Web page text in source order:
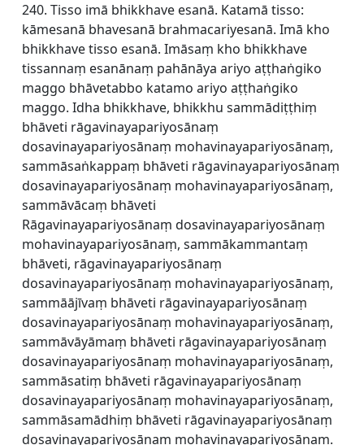
240. Tisso imā bhikkhave esanā. Katamā tisso:
kāmesanā bhavesanā brahmacariyesanā. Imā kho
bhikkhave tisso esanā. Imāsaṃ kho bhikkhave
tissannaṃ esanānaṃ pahānāya ariyo aṭṭhaṅgiko
maggo bhāvetabbo katamo ariyo aṭṭhaṅgiko
maggo. Idha bhikkhave, bhikkhu sammādiṭṭhiṃ
bhāveti rāgavinayapariyosānaṃ
dosavinayapariyosānaṃ mohavinayapariyosānaṃ,
sammāsaṅkappaṃ bhāveti rāgavinayapariyosānaṃ
dosavinayapariyosānaṃ mohavinayapariyosānaṃ,
sammāvācaṃ bhāveti
Rāgavinayapariyosānaṃ dosavinayapariyosānaṃ
mohavinayapariyosānaṃ, sammākammantaṃ
bhāveti, rāgavinayapariyosānaṃ
dosavinayapariyosānaṃ mohavinayapariyosānaṃ,
sammāājīvaṃ bhāveti rāgavinayapariyosānaṃ
dosavinayapariyosānaṃ mohavinayapariyosānaṃ,
sammāvāyāmaṃ bhāveti rāgavinayapariyosānaṃ
dosavinayapariyosānaṃ mohavinayapariyosānaṃ,
sammāsatiṃ bhāveti rāgavinayapariyosānaṃ
dosavinayapariyosānaṃ mohavinayapariyosānaṃ,
sammāsamādhiṃ bhāveti rāgavinayapariyosānaṃ
dosavinayapariyosānaṃ mohavinayapariyosānaṃ.